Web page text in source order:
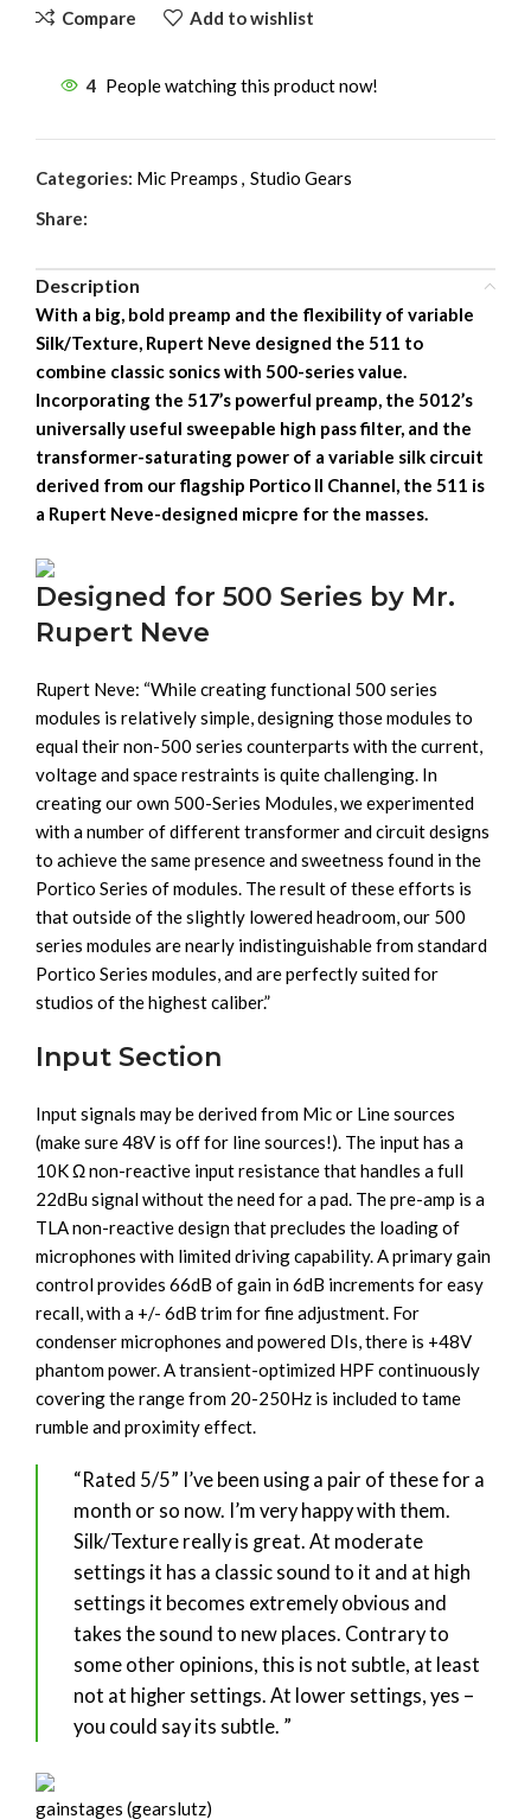
Compare Add to wishlist
4 People watching this product now!
Categories: Mic Preamps , Studio Gears
Share:
Description
With a big, bold preamp and the flexibility of variable
Silk/Texture, Rupert Neve designed the 511 to
combine classic sonics with 500-series value.
Incorporating the 517’s powerful preamp, the 5012’s
universally useful sweepable high pass filter, and the
transformer-saturating power of a variable silk circuit
derived from our flagship Portico II Channel, the 511 is
a Rupert Neve-designed micpre for the masses.
Designed for 500 Series by Mr.
Rupert Neve
Rupert Neve: “While creating functional 500 series
modules is relatively simple, designing those modules to
equal their non-500 series counterparts with the current,
voltage and space restraints is quite challenging. In
creating our own 500-Series Modules, we experimented
with a number of different transformer and circuit designs
to achieve the same presence and sweetness found in the
Portico Series of modules. The result of these efforts is
that outside of the slightly lowered headroom, our 500
series modules are nearly indistinguishable from standard
Portico Series modules, and are perfectly suited for
studios of the highest caliber.”
Input Section
Input signals may be derived from Mic or Line sources
(make sure 48V is off for line sources!). The input has a
10K Ω non-reactive input resistance that handles a full
22dBu signal without the need for a pad. The pre-amp is a
TLA non-reactive design that precludes the loading of
microphones with limited driving capability. A primary gain
control provides 66dB of gain in 6dB increments for easy
recall, with a +/- 6dB trim for fine adjustment. For
condenser microphones and powered DIs, there is +48V
phantom power. A transient-optimized HPF continuously
covering the range from 20-250Hz is included to tame
rumble and proximity effect.
“Rated 5/5” I’ve been using a pair of these for a
month or so now. I’m very happy with them.
Silk/Texture really is great. At moderate
settings it has a classic sound to it and at high
settings it becomes extremely obvious and
takes the sound to new places. Contrary to
some other opinions, this is not subtle, at least
not at higher settings. At lower settings, yes –
you could say its subtle. ”
gainstages (gearslutz)